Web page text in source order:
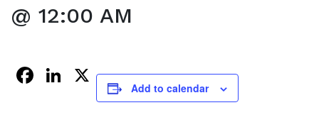
@ 12:00 AM
Facebook
LinkedIn
X Add to calendar